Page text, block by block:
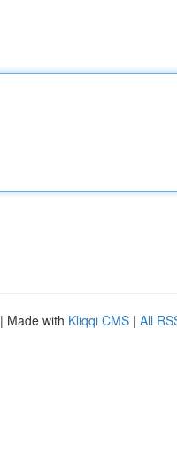
| Made with Kliqqi CMS | All